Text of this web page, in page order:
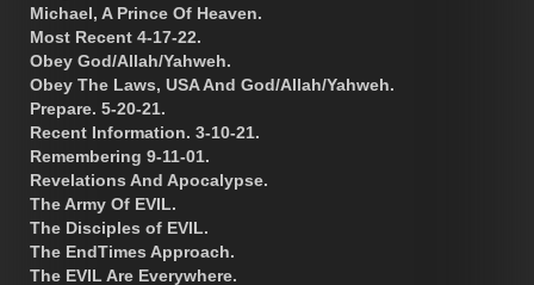
Michael, A Prince Of Heaven.
Most Recent 4-17-22.
Obey God/Allah/Yahweh.
Obey The Laws, USA And God/Allah/Yahweh.
Prepare. 5-20-21.
Recent Information. 3-10-21.
Remembering 9-11-01.
Revelations And Apocalypse.
The Army Of EVIL.
The Disciples of EVIL.
The EndTimes Approach.
The EVIL Are Everywhere.